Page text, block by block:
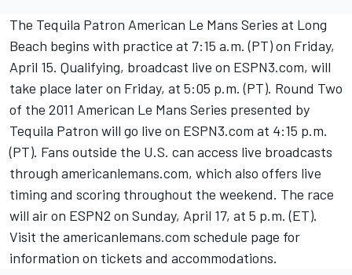
The Tequila Patron American Le Mans Series at Long
Beach begins with practice at 7:15 a.m. (PT) on Friday,
April 15. Qualifying, broadcast live on ESPN3.com, will
take place later on Friday, at 5:05 p.m. (PT). Round Two
of the 2011 American Le Mans Series presented by
Tequila Patron will go live on ESPN3.com at 4:15 p.m.
(PT). Fans outside the U.S. can access live broadcasts
through americanlemans.com, which also offers live
timing and scoring throughout the weekend. The race
will air on ESPN2 on Sunday, April 17, at 5 p.m. (ET).
Visit the americanlemans.com schedule page for
information on tickets and accommodations.